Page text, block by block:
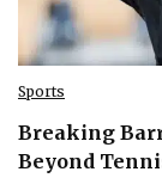
Sports
Breaking
Beyond